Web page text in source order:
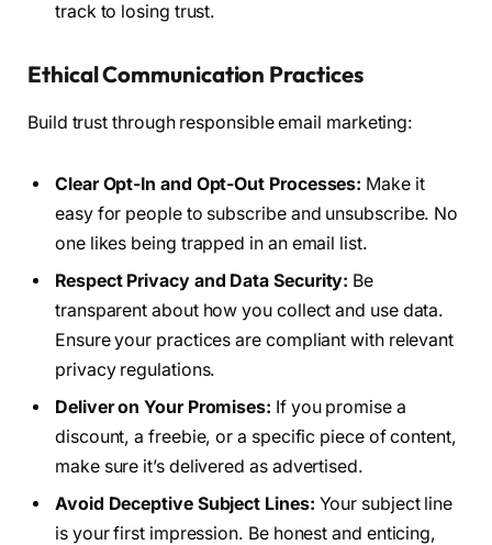
track to losing trust.
Ethical Communication Practices
Build trust through responsible email marketing:
Clear Opt-In and Opt-Out Processes: Make it
easy for people to subscribe and unsubscribe. No
one likes being trapped in an email list.
Respect Privacy and Data Security: Be
transparent about how you collect and use data.
Ensure your practices are compliant with relevant
privacy regulations.
Deliver on Your Promises: If you promise a
discount, a freebie, or a specific piece of content,
make sure it’s delivered as advertised.
Avoid Deceptive Subject Lines: Your subject line
is your first impression. Be honest and enticing,